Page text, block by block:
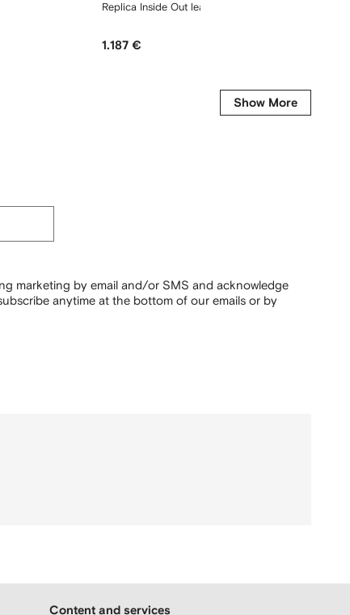
Replica Inside Out leather sneakers
1.187 €
Show More
marketing by email and/or SMS and acknowledge
anytime at the bottom of our emails or by
Content and services